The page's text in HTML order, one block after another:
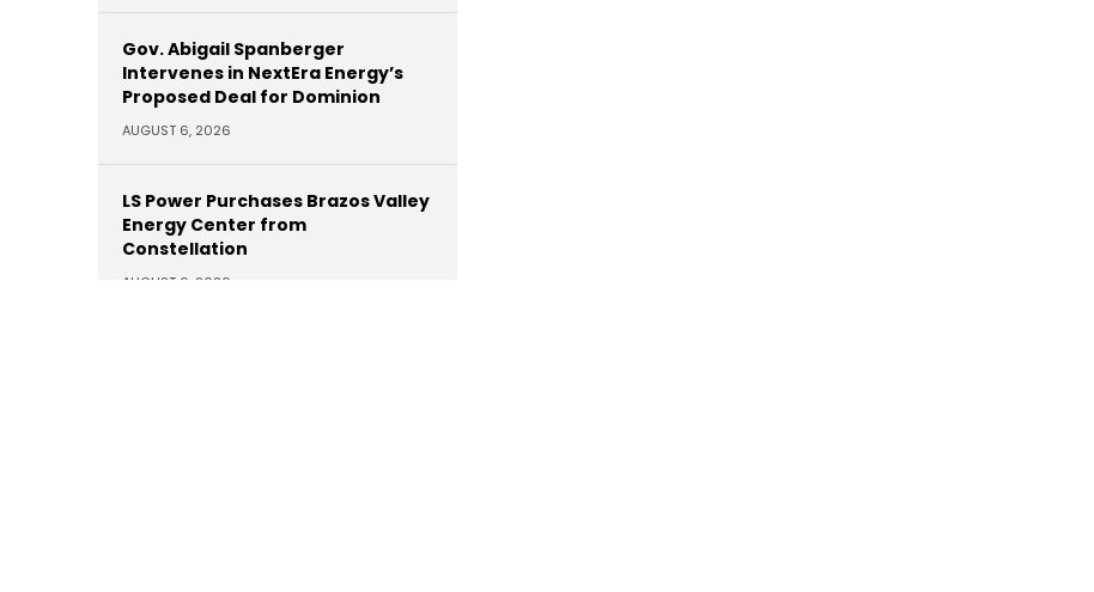
Gov. Abigail Spanberger
Intervenes in NextEra Energy’s
Proposed Deal for Dominion
AUGUST 6, 2026
LS Power Purchases Brazos Valley
Energy Center from
Constellation
AUGUST 6, 2026